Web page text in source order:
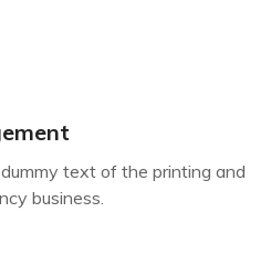
text of the printing and
business.